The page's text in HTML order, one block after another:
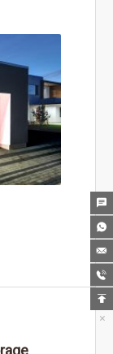





